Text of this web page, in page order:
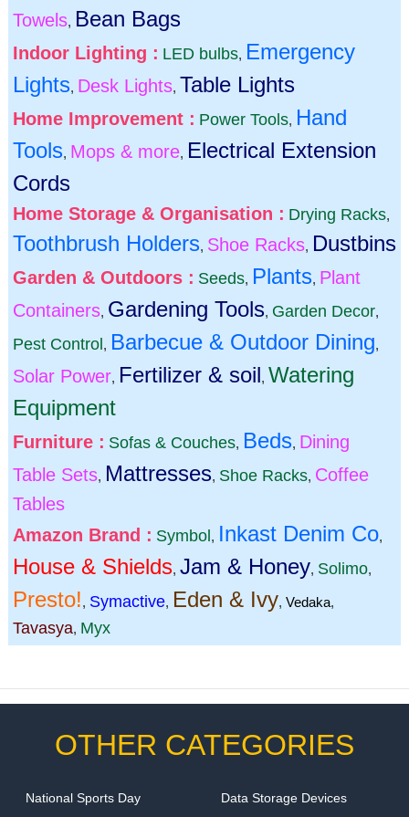
Towels, Bean Bags
Indoor Lighting : LED bulbs, Emergency
Lights, Desk Lights, Table Lights
Home Improvement : Power Tools, Hand
Tools, Mops & more, Electrical Extension
Cords
Home Storage & Organisation : Drying Racks,
Toothbrush Holders, Shoe Racks, Dustbins
Garden & Outdoors : Seeds, Plants, Plant
Containers, Gardening Tools, Garden Decor,
Pest Control , Barbecue & Outdoor Dining,
Solar Power, Fertilizer & soil, Watering
Equipment
Furniture : Sofas & Couches, Beds, Dining
Table Sets, Mattresses, Shoe Racks, Coffee
Tables
Amazon Brand : Symbol , Inkast Denim Co,
House & Shields, Jam & Honey, Solimo,
Presto!, Symactive, Eden & Ivy, Vedaka,
Tavasya, Myx
OTHER CATEGORIES
National Sports Day
Data Storage Devices